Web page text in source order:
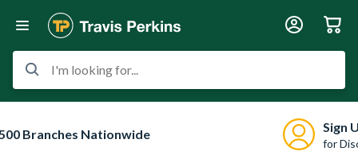
I'm looking for...
Branches Nationwide Sign
for